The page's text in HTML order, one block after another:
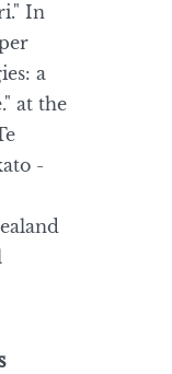
In
a
at the
-